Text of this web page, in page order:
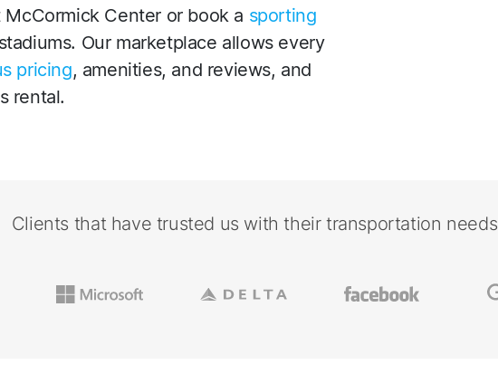
Center or book a sporting
stadiums. Our marketplace allows every
pricing, amenities, and reviews, and
rental.
Clients that have trusted us with their transportation needs